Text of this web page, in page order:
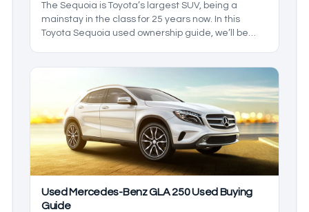
The Sequoia is Toyota’s largest SUV, being a
mainstay in the class for 25 years now. In this
Toyota Sequoia used ownership guide, we’ll be
as considerations like size and dimensions.
Used Mercedes-Benz GLA 250 Used Buying
Guide